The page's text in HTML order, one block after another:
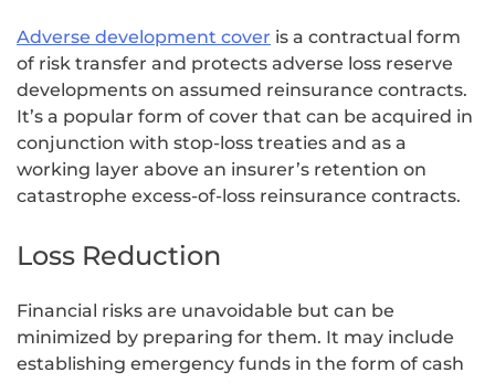
Adverse development cover is a contractual form
of risk transfer and protects adverse loss reserve
developments on assumed reinsurance contracts.
It’s a popular form of cover that can be acquired in
conjunction with stop-loss treaties and as a
working layer above an insurer’s retention on
catastrophe excess-of-loss reinsurance contracts.
Loss Reduction
Financial risks are unavoidable but can be
minimized by preparing for them. It may include
establishing emergency funds in the form of cash